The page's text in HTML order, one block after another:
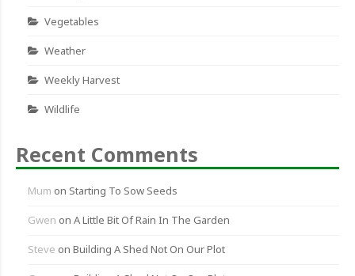
Vegetables
Weather
Weekly Harvest
Wildlife
Recent Comments
Mum on Starting To Sow Seeds
Gwen on A Little Bit Of Rain In The Garden
Steve on Building A Shed Not On Our Plot